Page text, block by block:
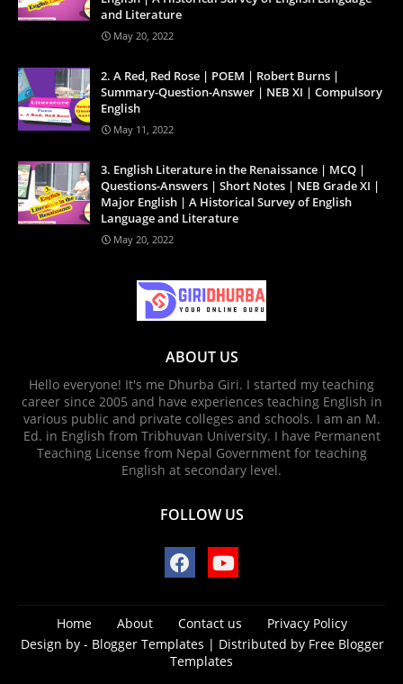
and Literature
May 20, 2022
2. A Red, Red Rose | POEM | Robert Burns |
Summary-Question-Answer | NEB XI | Compulsory
English
May 11, 2022
3. English Literature in the Renaissance | MCQ |
Questions-Answers | Short Notes | NEB Grade XI |
Major English | A Historical Survey of English
Language and Literature
May 20, 2022
ABOUT US
Hello everyone! It's me Dhurba Giri. I started my teaching
career since 2005 and have experiences teaching English in
various public and private colleges and schools. I am an M.
Ed. in English from Tribhuvan University. I have Permanent
Teaching License from Nepal Government for teaching
English at secondary level.
FOLLOW US
Home About Contact us
Privacy Policy
Design by - Blogger Templates | Distributed by Free Blogger
Templates